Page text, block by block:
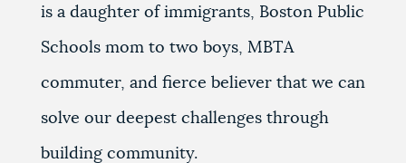
is a daughter of immigrants, Boston Public
Schools mom to two boys, MBTA
commuter, and fierce believer that we can
solve our deepest challenges through
building community.